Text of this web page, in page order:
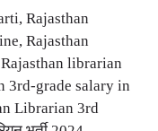
Rajasthan
Rajasthan
librarian
3rd-grade salary in
Librarian 3rd